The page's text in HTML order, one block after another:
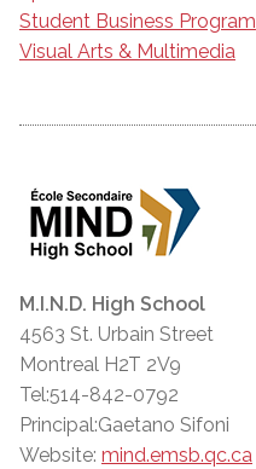
Student Business Program
Visual Arts & Multimedia
M.I.N.D. High School
4563 St. Urbain Street
Montreal H2T 2V9
Tel:514-842-0792
Principal:Gaetano Sifoni
Website: mind.emsb.qc.ca